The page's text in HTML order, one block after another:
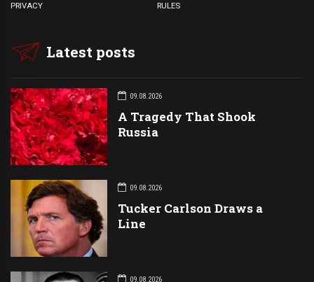
PRIVACY RULES
Latest posts
09.08.2026
A Tragedy That Shook
Russia
09.08.2026
Tucker Carlson Draws a
Line
09.08.2026